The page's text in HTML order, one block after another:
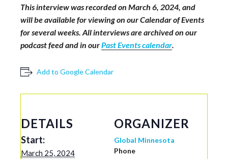
This interview was recorded on March 6, 2024, and
will be available for viewing on our Calendar of Events
for several weeks. All interviews are archived on our
podcast feed and in ourPast Events calendar.
Add to Google Calendar
DETAILS
Start:
March 25, 2024
ORGANIZER
Global Minnesota
Phone